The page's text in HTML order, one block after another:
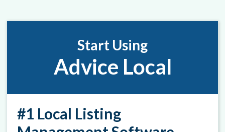
Start Using
Advice Local
#1 Local Listing